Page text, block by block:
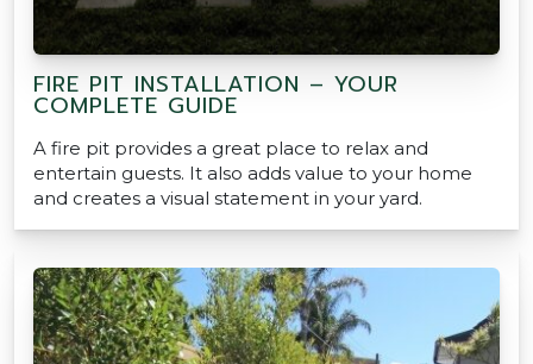
FIRE PIT INSTALLATION – YOUR
COMPLETE GUIDE
A fire pit provides a great place to relax and
entertain guests. It also adds value to your home
and creates a visual statement in your yard.